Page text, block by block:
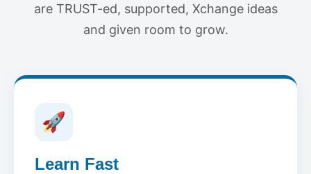
are TRUST-ed, supported, Xchange ideas
and given room to grow.
🚀
Learn Fast